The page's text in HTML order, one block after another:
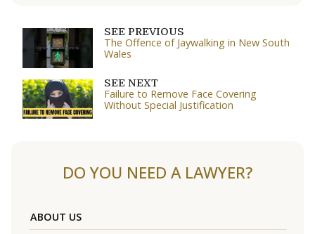
SEE PREVIOUS
The Offence of Jaywalking in New South
Wales
SEE NEXT
Failure to Remove Face Covering
Without Special Justification
DO YOU NEED A LAWYER?
ABOUT US